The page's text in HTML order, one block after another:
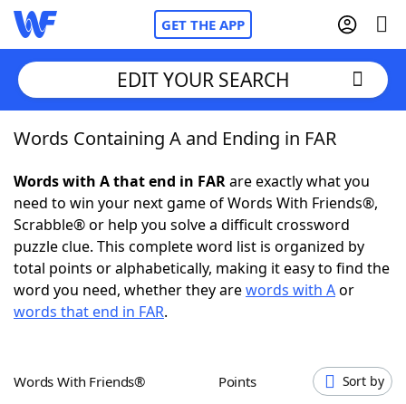
GET THE APP
Home
Words With FriendsCheat
NYT Crossplay Cheat
ScrabbleHelpers
Word GamesHelpers
EDIT YOUR SEARCH
Words Containing A and Ending in FAR
Words with A that end in FARare exactly what you
need to win your next game of Words With Friends®,
Scrabble® or help you solve a difficult crossword
puzzle clue. This complete word list is organized by
total points or alphabetically, making it easy to find the
word you need, whether they arewords with Aor
words that end in FAR.
Words With Friends® Points Sort by